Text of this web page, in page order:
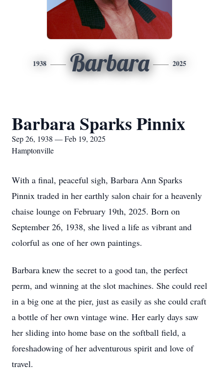
1938 Barbara 2025
Barbara Sparks Pinnix
Sep 26, 1938 — Feb 19, 2025
Hamptonville
With a final, peaceful sigh, Barbara Ann Sparks
Pinnix traded in her earthly salon chair for a heavenly
chaise lounge on February 19th, 2025. Born on
September 26, 1938, she lived a life as vibrant and
colorful as one of her own paintings.
Barbara knew the secret to a good tan, the perfect
perm, and winning at the slot machines. She could reel
in a big one at the pier, just as easily as she could craft
a bottle of her own vintage wine. Her early days saw
her sliding into home base on the softball field, a
foreshadowing of her adventurous spirit and love of
travel.